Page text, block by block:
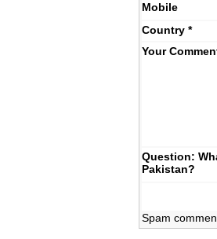
Mobile
Country *
Your
Question:
Pakistan?
Spam